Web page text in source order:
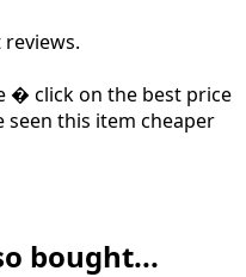
� click on the best price
this item cheaper
bought...